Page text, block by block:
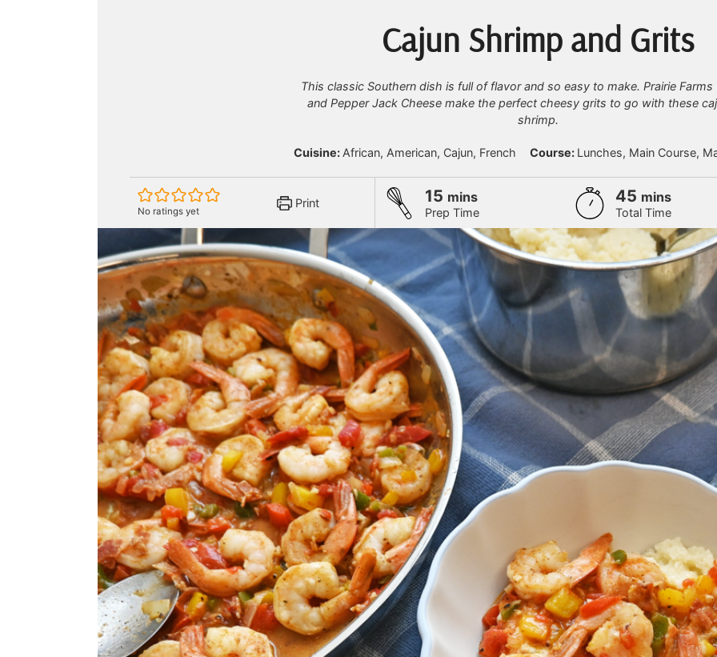
Cajun Shrimp and Grits
This classic Southern dish is full of flavor and so easy to make. Prairie Farms
and Pepper Jack Cheese make the perfect cheesy grits to go with these
shrimp.
Cuisine: African, American, Cajun, French Course: Lunches, Main Course,
No ratings yet
Print
Prep Time
15 minutes
mins
Total Time
45minutes
mins